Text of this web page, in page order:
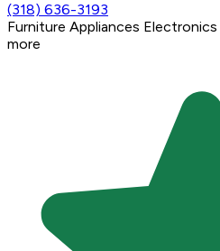
(318) 636-3193
Furniture Appliances Electronics
more